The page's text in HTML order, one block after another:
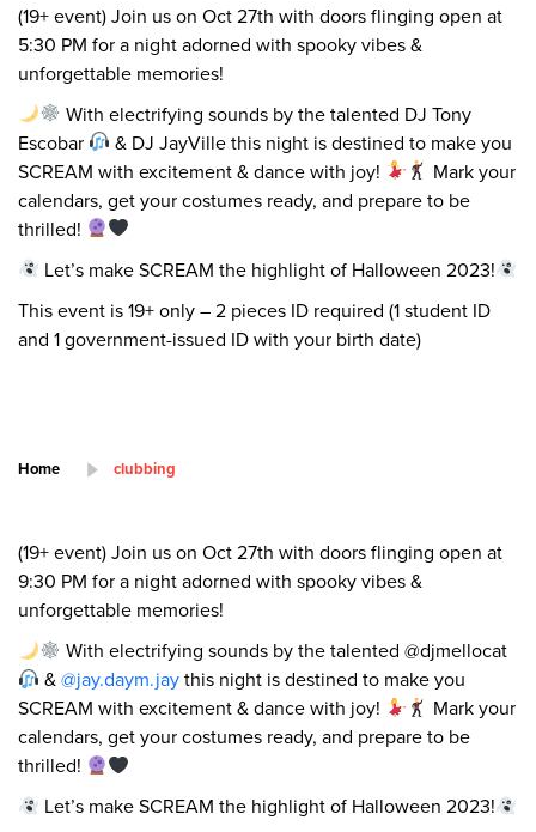
(19+ event) Join us on Oct 27th with doors flinging open at
5:30 PM for a night adorned with spooky vibes &
unforgettable memories!
With electrifying sounds by the talented DJ Tony
Escobar
& DJ JayVille this night is destined to make you
SCREAM with excitement & dance with joy!
Mark your
calendars, get your costumes ready, and prepare to be
thrilled!
Let’s make SCREAM the highlight of Halloween 2023!
This event is 19+ only – 2 pieces ID required (1 student ID
and 1 government-issued ID with your birth date)
Home clubbing
(19+ event) Join us on Oct 27th with doors flinging open at
9:30 PM for a night adorned with spooky vibes &
unforgettable memories!
With electrifying sounds by the talented @djmellocat
&@jay.daym.jaythis night is destined to make you
SCREAM with excitement & dance with joy!
Mark your
calendars, get your costumes ready, and prepare to be
thrilled!
Let’s make SCREAM the highlight of Halloween 2023!